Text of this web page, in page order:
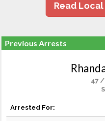
Read
Previous Arrests
47 /
Arrested For: